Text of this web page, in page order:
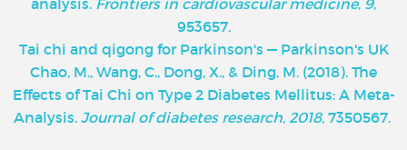
953657.
Tai chi and qigong for Parkinson's — Parkinson's UK
Chao, M., Wang, C., Dong, X., & Ding, M. (2018). The
Effects of Tai Chi on Type 2 Diabetes Mellitus: A Meta-
Analysis. Journal of diabetes research, 2018, 7350567.